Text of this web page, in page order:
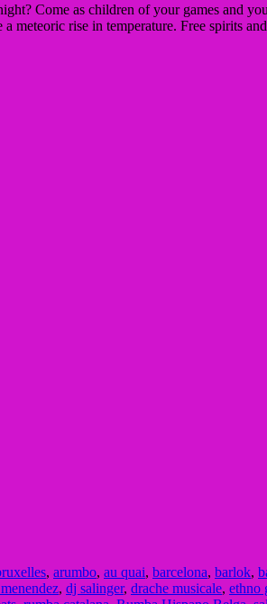
Come as children of your games and
meteoric rise in temperature. Free spirits
, arumbo, au quai, barcelona, barlok,
, dj salinger, drache musicale, ethno